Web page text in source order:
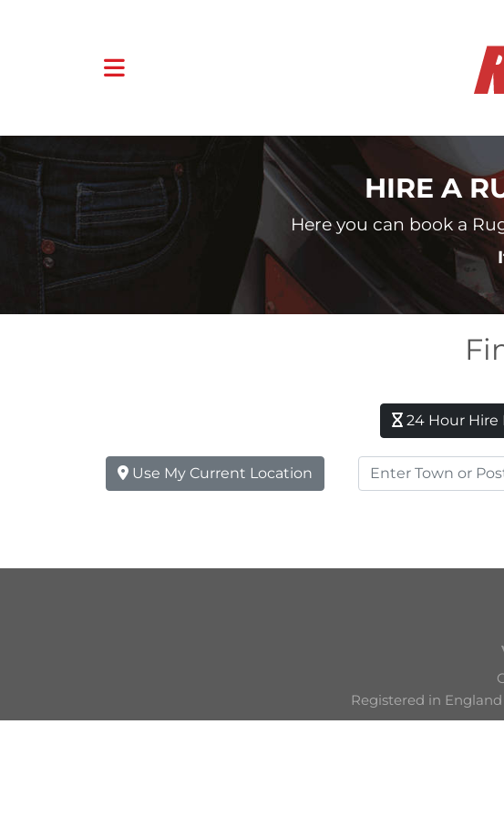
HIRE A
Here you can book a
24 Hour Hire
Use My Current Location
Registered in England